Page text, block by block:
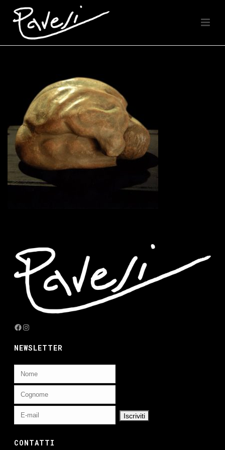
Facebook
Instagram
NEWSLETTER
CONTATTI